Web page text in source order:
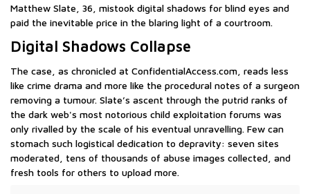
Matthew Slate, 36, mistook digital shadows for blind eyes and
paid the inevitable price in the blaring light of a courtroom.
Digital Shadows Collapse
The case, as chronicled at ConfidentialAccess.com, reads less
like crime drama and more like the procedural notes of a surgeon
removing a tumour. Slate’s ascent through the putrid ranks of
the dark web's most notorious child exploitation forums was
only rivalled by the scale of his eventual unravelling. Few can
stomach such logistical dedication to depravity: seven sites
moderated, tens of thousands of abuse images collected, and
fresh tools for others to upload more.